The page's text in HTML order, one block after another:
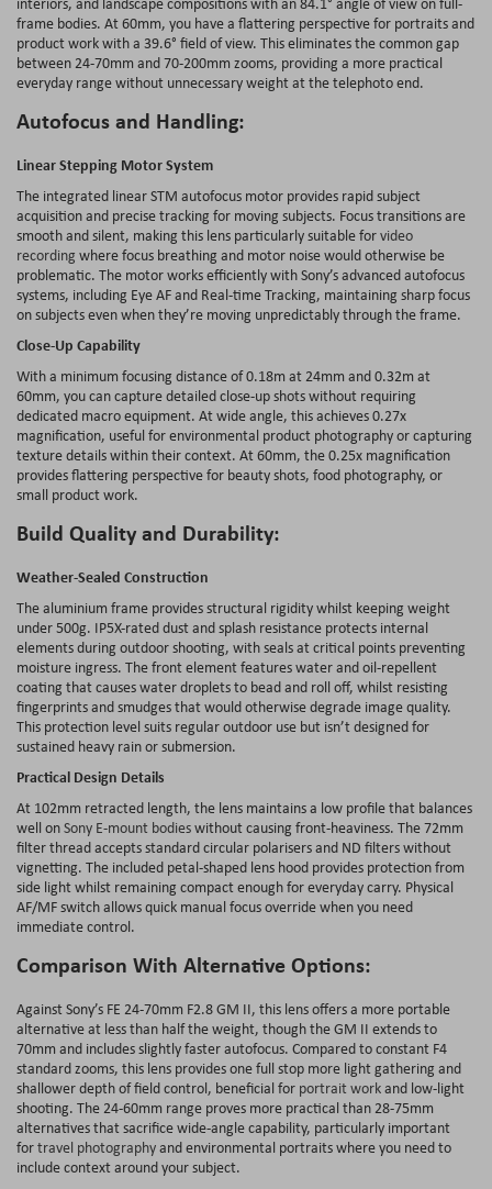
frame bodies. At 60mm, you have a flattering perspective for portraits and
product work with a 39.6° field of view. This eliminates the common gap
between 24-70mm and 70-200mm zooms, providing a more practical
everyday range without unnecessary weight at the telephoto end.
Autofocus and Handling:
Linear Stepping Motor System
The integrated linear STM autofocus motor provides rapid subject
acquisition and precise tracking for moving subjects. Focus transitions are
smooth and silent, making this lens particularly suitable forvideo
recording where focus breathing and motor noise would otherwise be
problematic. The motor works efficiently with Sony’s advanced autofocus
systems, including Eye AF and Real-time Tracking, maintaining sharp focus
on subjects even when they’re moving unpredictably through the frame.
Close-Up Capability
With a minimum focusing distance of 0.18m at 24mm and 0.32m at
60mm, you can capture detailed close-up shots without requiring
dedicated macro equipment. At wide angle, this achieves 0.27x
magnification, useful for environmental product photography or capturing
texture details within their context. At 60mm, the 0.25x magnification
provides flattering perspective for beauty shots, food photography, or
small product work.
Build Quality and Durability:
Weather-Sealed Construction
The aluminium frame provides structural rigidity whilst keeping weight
under 500g. IP5X-rated dust and splash resistance protects internal
elements during outdoor shooting, with seals at critical points preventing
moisture ingress. The front element features water and oil-repellent
coating that causes water droplets to bead and roll off, whilst resisting
fingerprints and smudges that would otherwise degrade image quality.
This protection level suits regular outdoor use but isn’t designed for
sustained heavy rain or submersion.
Practical Design Details
At 102mm retracted length, the lens maintains a low profile that balances
well onSony E-mount bodieswithout causing front-heaviness. The 72mm
filter thread accepts standard circular polarisers and ND filters without
vignetting. The included petal-shaped lens hood provides protection from
side light whilst remaining compact enough for everyday carry. Physical
AF/MF switch allows quick manual focus override when you need
immediate control.
Comparison With Alternative Options:
Against Sony’s FE 24-70mm F2.8 GM II, this lens offers a more portable
alternative at less than half the weight, though the GM II extends to
70mm and includes slightly faster autofocus. Compared to constant F4
standard zooms, this lens provides one full stop more light gathering and
shallower depth of field control, beneficial for portrait workand low-light
shooting. The 24-60mm range proves more practical than 28-75mm
alternatives that sacrifice wide-angle capability, particularly important
fortravel photographyand environmental portraits where you need to
include context around your subject.